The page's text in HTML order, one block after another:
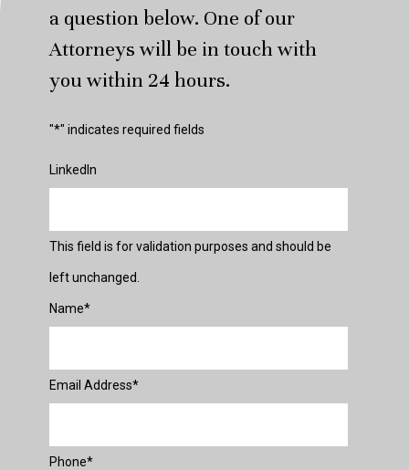
a question below. One of our
Attorneys will be in touch with
you within 24 hours.
"*" indicates required fields
LinkedIn
This field is for validation purposes and should be
left unchanged.
Name*
Email Address*
Phone*